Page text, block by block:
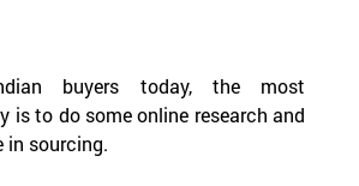
buyers today, the most
is to do some online research and
in sourcing.